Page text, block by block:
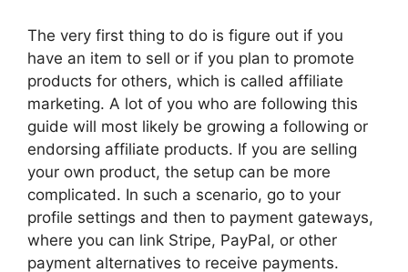
The very first thing to do is figure out if you
have an item to sell or if you plan to promote
products for others, which is called affiliate
marketing. A lot of you who are following this
guide will most likely be growing a following or
endorsing affiliate products. If you are selling
your own product, the setup can be more
complicated. In such a scenario, go to your
profile settings and then to payment gateways,
where you can link Stripe, PayPal, or other
payment alternatives to receive payments.